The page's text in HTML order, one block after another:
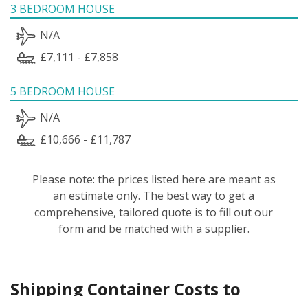
3 BEDROOM HOUSE
N/A
£7,111 - £7,858
5 BEDROOM HOUSE
N/A
£10,666 - £11,787
Please note: the prices listed here are meant as
an estimate only. The best way to get a
comprehensive, tailored quote is to fill out our
form and be matched with a supplier.
Shipping Container Costs to